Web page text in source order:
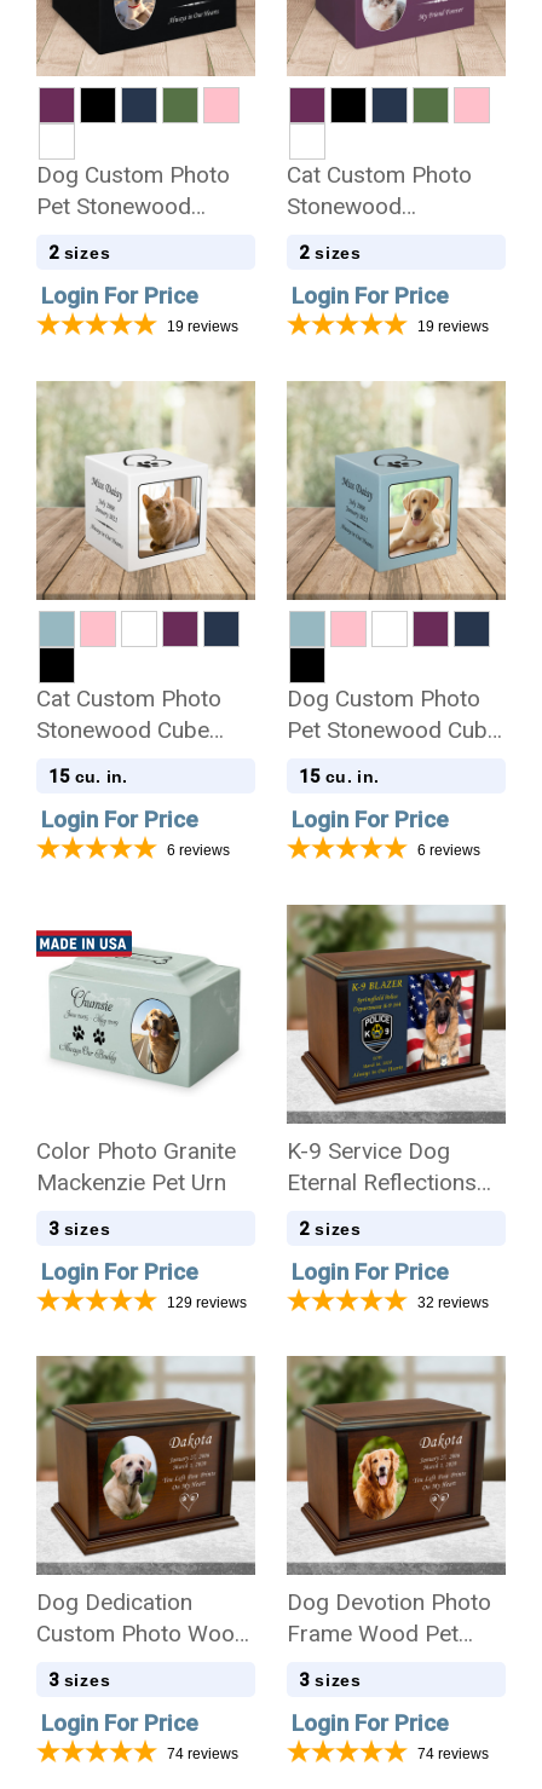
Dog Custom Photo
Pet Stonewood
Cremation Urn
2 sizes
Login For Price
19 reviews
Cat Custom Photo
Stonewood
Cremation Urn
2 sizes
Login For Price
19 reviews
Cat Custom Photo
Stonewood Cube
Cremation Urn
15 cu. in.
Login For Price
6 reviews
Dog Custom Photo
Pet Stonewood Cube
Cremation Urn
15 cu. in.
Login For Price
6 reviews
Color Photo Granite
Mackenzie Pet Urn
3 sizes
Login For Price
129 reviews
K-9 Service Dog
Eternal Reflections
Wood Cremation Urn
2 sizes
Login For Price
32 reviews
Dog Dedication
Custom Photo Wood
Cremation Urn
3 sizes
Login For Price
74 reviews
Dog Devotion Photo
Frame Wood Pet
Cremation Urn
3 sizes
Login For Price
74 reviews